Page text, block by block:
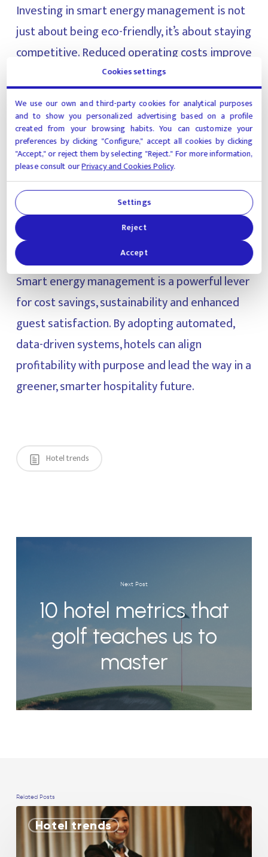
Investing in smart energy management is not
just about being eco-friendly, it’s about staying
competitive. Reduced operating costs improve
margins, while sustainable practices meet
growing guest expectations and can influence
corporate travel partnerships.
Additionally, with increasing government
regulations on emissions and energy efficiency,
hotels that invest in energy tech today will be
better positioned for tomorrow.
Final thoughts
Smart energy management is a powerful lever
for cost savings, sustainability and enhanced
guest satisfaction. By adopting automated,
data-driven systems, hotels can align
profitability with purpose and lead the way in a
greener, smarter hospitality future.
Hotel trends
Next Post
10 hotel metrics that
golf teaches us to
master
Related Posts
Hotel trends
Cookies settings
We use our own and third-party cookies for analytical purposes
and to show you personalized advertising based on a profile
created from your browsing habits. You can customize your
preferences by clicking "Configure," accept all cookies by clicking
"Accept," or reject them by selecting "Reject." For more information,
please consult ourPrivacy and Cookies Policy.
Settings
Reject
Accept